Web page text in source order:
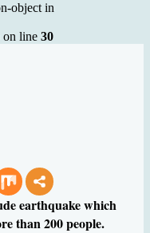
object in
on line 30
earthquake which
than 200 people.